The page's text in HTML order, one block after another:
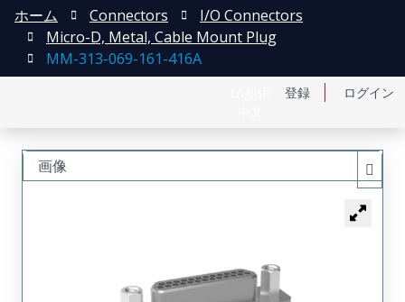
登録 ログイン
ホーム Connectors
I/O Connectors
Micro-D, Metal, Cable Mount Plug
MM-313-069-161-416A
画像